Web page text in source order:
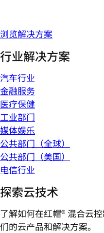
浏览解决方案
行业解决方案
汽车行业
金融服务
医疗保健
工业部门
媒体娱乐
公共部门（全球）
公共部门（美国）
电信行业
探索云技术
了解如何在红帽® 混合云
们的云产品和解决方案。